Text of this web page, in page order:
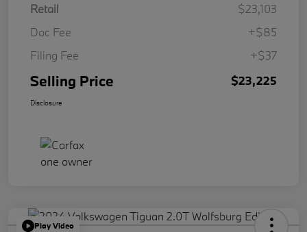
Retail
$23,103
Doc Fee
+$85
Filing Fee
+$37
Selling Price $23,225
Disclosure
Play Video